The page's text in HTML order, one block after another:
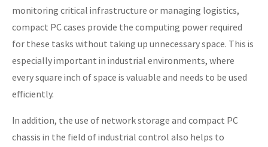
monitoring critical infrastructure or managing logistics,
compact PC cases provide the computing power required
for these tasks without taking up unnecessary space. This is
especially important in industrial environments, where
every square inch of space is valuable and needs to be used
efficiently.
In addition, the use of network storage and compact PC
chassis in the field of industrial control also helps to